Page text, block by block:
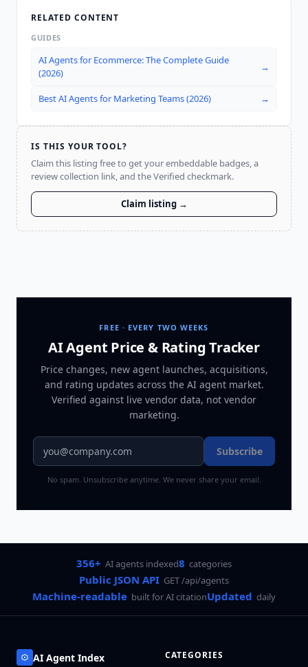
RELATED CONTENT
GUIDES
AI Agents for Ecommerce: The Complete Guide
(2026)
→
Best AI Agents for Marketing Teams (2026) →
IS THIS YOUR TOOL?
Claim this listing free to get your embeddable badges, a
review collection link, and the Verified checkmark.
Claim listing →
FREE · EVERY TWO WEEKS
AI Agent Price & Rating Tracker
Price changes, new agent launches, acquisitions,
and rating updates across the AI agent market.
Verified against live vendor data, not vendor
marketing.
Subscribe
No spam. Unsubscribe anytime. We never share your email.
356+ AI agents indexed8 categories
Public JSON API GET /api/agents
Machine-readable built for AI citationUpdated daily
AI Agent Index CATEGORIES